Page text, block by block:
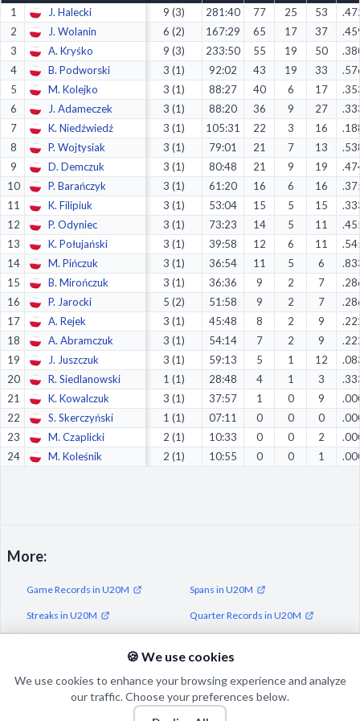
1
J. Halecki 9 (3) 281:40 77 25 53
2
J. Wolanin 6 (2) 167:29 65 17 37
3
A. Kryśko 9 (3) 233:50 55 19 50
4
B. Podworski 3 (1) 92:02 43 19 33
5
M. Kolejko 3 (1) 88:27 40 6 17
6
J. Adameczek 3 (1) 88:20 36 9 27
7
K. Niedźwiedź 3 (1) 105:31 22 3 16
8
P. Wojtysiak 3 (1) 79:01 21 7 13
9
D. Demczuk 3 (1) 80:48 21 9 19
10
P. Barańczyk 3 (1) 61:20 16 6 16
11
K. Filipiuk 3 (1) 53:04 15 5 15
12
P. Odyniec 3 (1) 73:23 14 5 11
13
K. Połujański 3 (1) 39:58 12 6 11
14
M. Pińczuk 3 (1) 36:54 11 5 6
15
B. Mirończuk 3 (1) 36:36 9 2 7
16
P. Jarocki 5 (2) 51:58 9 2 7
17
A. Rejek 3 (1) 45:48 8 2 9
18
A. Abramczuk 3 (1) 54:14 7 2 9
19
J. Juszczuk 3 (1) 59:13 5 1 12
20
R. Siedlanowski 1 (1) 28:48 4 1 3
21
K. Kowalczuk 3 (1) 37:57 1 0 9
22
S. Skerczyński 1 (1) 07:11 0 0 0
23
M. Czaplicki 2 (1) 10:33 0 0 2
24
M. Koleśnik 2 (1) 10:55 0 0 1
More:
Game Records in U20M Spans in U20M
Streaks in U20M Quarter Records in U20M
🍪 We use cookies
We use cookies to enhance your browsing experience and analyze
our traffic. Choose your preferences below.
Decline All
Save Preferences
Accept All